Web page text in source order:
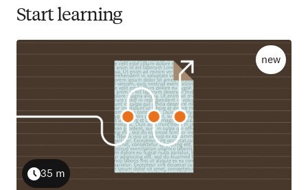
Start learning
new
Duration
35 m